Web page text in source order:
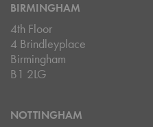
BIRMINGHAM
4th Floor
4 Brindleyplace
Birmingham
B1 2LG
NOTTINGHAM